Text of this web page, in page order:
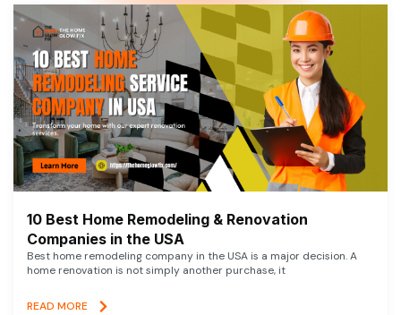
10 Best Home Remodeling & Renovation
Companies in the USA
Best home remodeling company in the USA is a major decision. A
home renovation is not simply another purchase, it
READ MORE